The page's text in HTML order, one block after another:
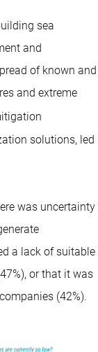
sea
and
of known and
and extreme
solutions, led
was uncertainty
a lack of suitable
or that it was
(42%).